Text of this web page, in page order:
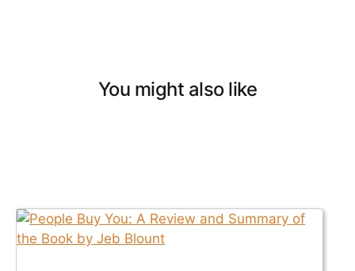
You might also like